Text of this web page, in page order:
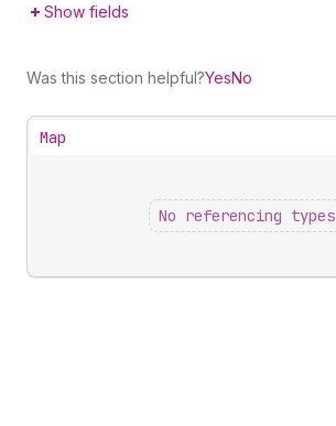
Show fields
Was this section helpful?YesNo
Map
No referencing types